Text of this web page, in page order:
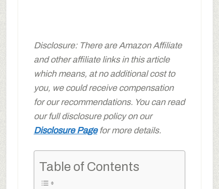
Disclosure: There are Amazon Affiliate
and other affiliate links in this article
which means, at no additional cost to
you, we could receive compensation
for our recommendations. You can read
our full disclosure policy on our
Disclosure Pagefor more details.
Table of Contents